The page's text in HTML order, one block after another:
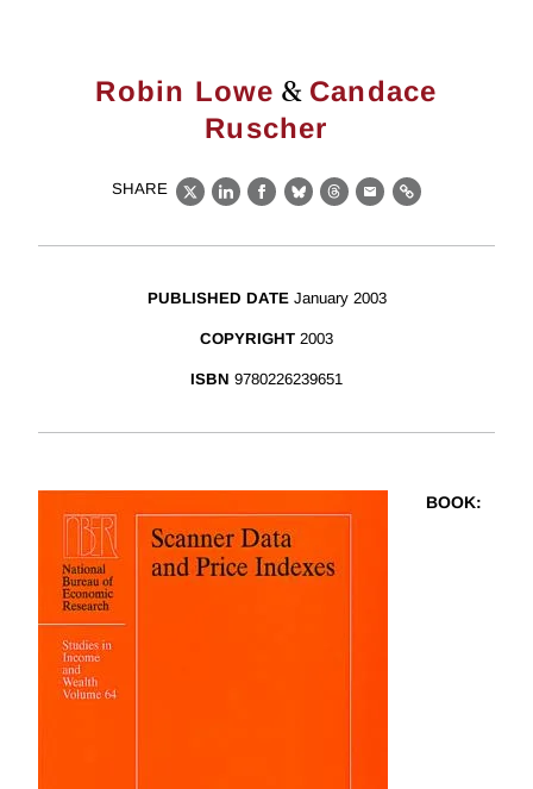
Robin Lowe & Candace
Ruscher
SHARE
X LinkedIn
Facebook
BlueskyThreads
EmailLink
PUBLISHED DATE January 2003
COPYRIGHT 2003
ISBN 9780226239651
BOOK: